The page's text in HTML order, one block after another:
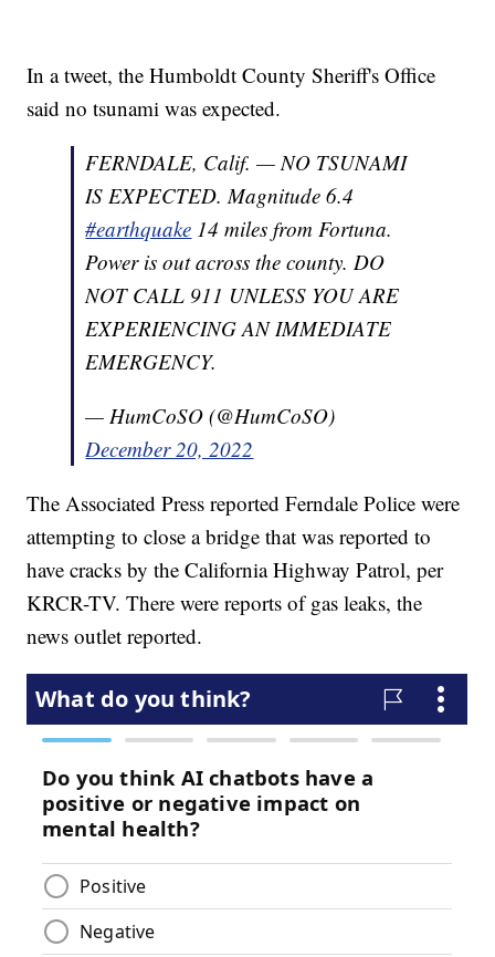
In a tweet, the Humboldt County Sheriff's Office
said no tsunami was expected.
FERNDALE, Calif. — NO TSUNAMI
IS EXPECTED. Magnitude 6.4
#earthquake 14 miles from Fortuna.
Power is out across the county. DO
NOT CALL 911 UNLESS YOU ARE
EXPERIENCING AN IMMEDIATE
EMERGENCY.
— HumCoSO (@HumCoSO)
December 20, 2022
The Associated Press reported Ferndale Police were
attempting to close a bridge that was reported to
have cracks by the California Highway Patrol, per
KRCR-TV. There were reports of gas leaks, the
news outlet reported.